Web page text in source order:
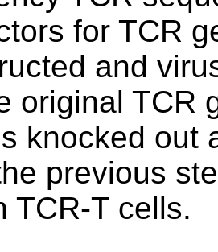
for TCR
and
original TCR
knocked out
previous
TCR-T cells.